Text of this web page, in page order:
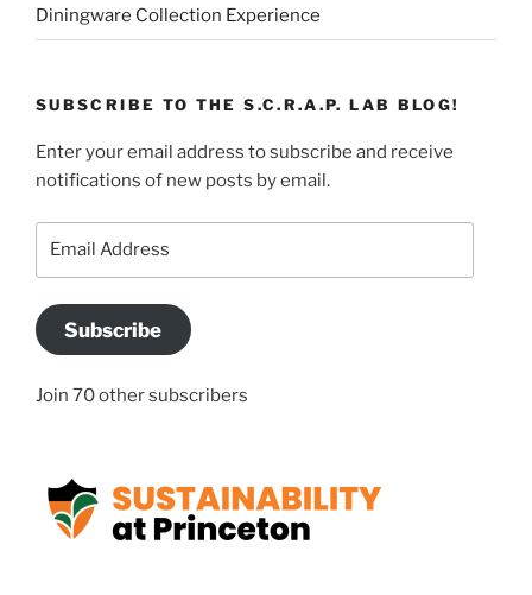
Diningware Collection Experience
SUBSCRIBE TO THE S.C.R.A.P. LAB BLOG!
Enter your email address to subscribe and receive
notifications of new posts by email.
Subscribe
Join 70 other subscribers